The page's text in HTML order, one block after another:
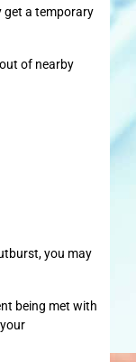
get a temporary
of nearby
you may
being met with